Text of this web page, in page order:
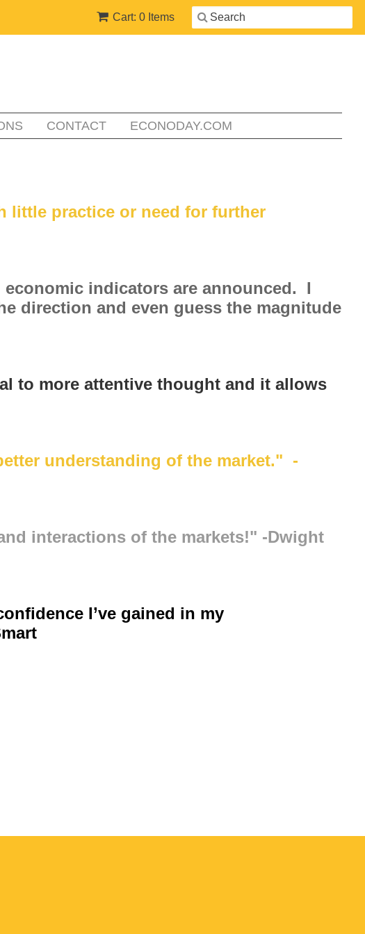
Cart: 0 Items
CONTACT ECONODAY.COM
little practice or need for further
indicators are announced. I
direction and even guess the magnitude
to more attentive thought and it allows
understanding of the market." -
interactions of the markets!" -Dwight
I’ve gained in my